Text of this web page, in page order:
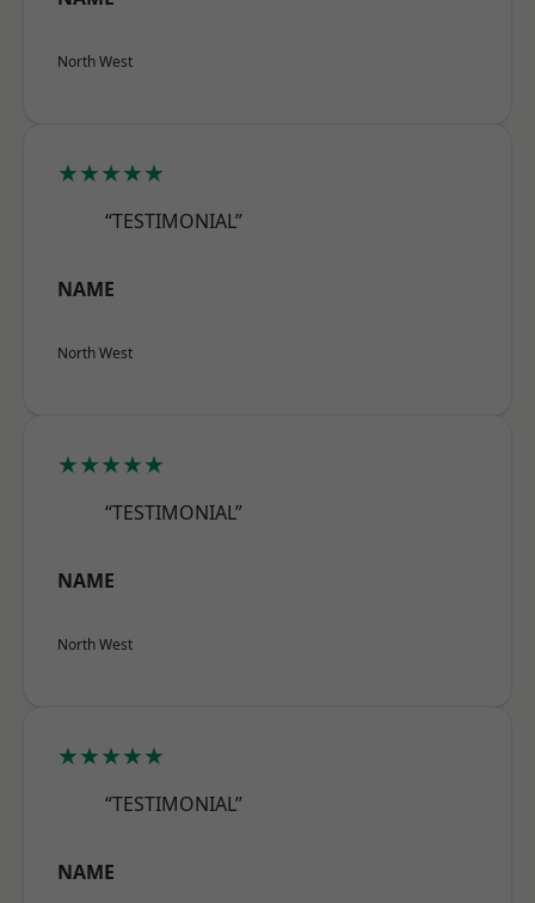
North West
★★★★★
“TESTIMONIAL”
NAME
North West
★★★★★
“TESTIMONIAL”
NAME
North West
★★★★★
“TESTIMONIAL”
NAME